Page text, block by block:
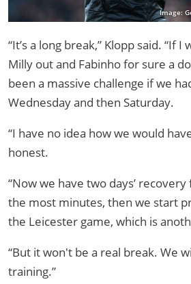
Image:
“It’s a long break,” Klopp said. “If
Milly out and Fabinho for sure a
been a massive challenge if we
Wednesday and then Saturday.
“I have no idea how we would
honest.
“Now we have two days’
the most minutes, then we start
the Leicester game, which is
“But it won't be a real break. We
training.”